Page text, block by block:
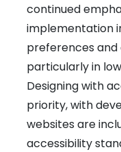
continued
implementation
preferences and
particularly in
Designing with
priority, with
websites are
accessibility